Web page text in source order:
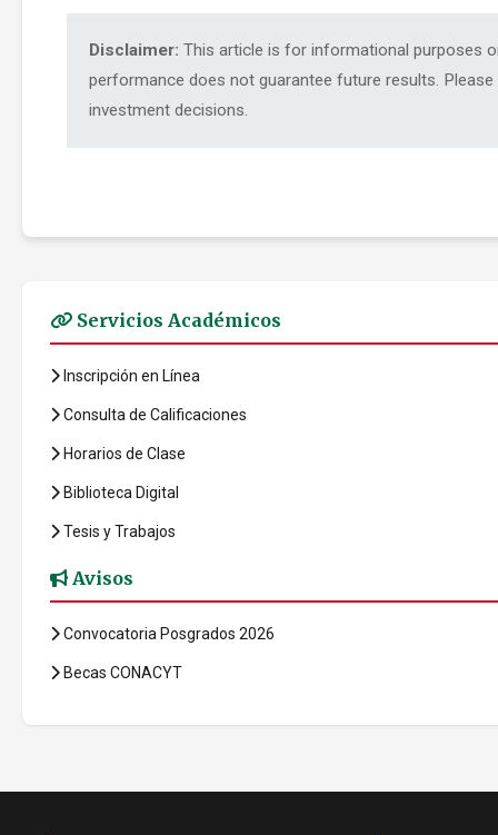
Disclaimer: This article is for informational purposes
performance does not guarantee future results.
investment decisions.
Servicios Académicos
Inscripción en Línea
Consulta de Calificaciones
Horarios de Clase
Biblioteca Digital
Tesis y Trabajos
Avisos
Convocatoria Posgrados 2026
Becas CONACYT